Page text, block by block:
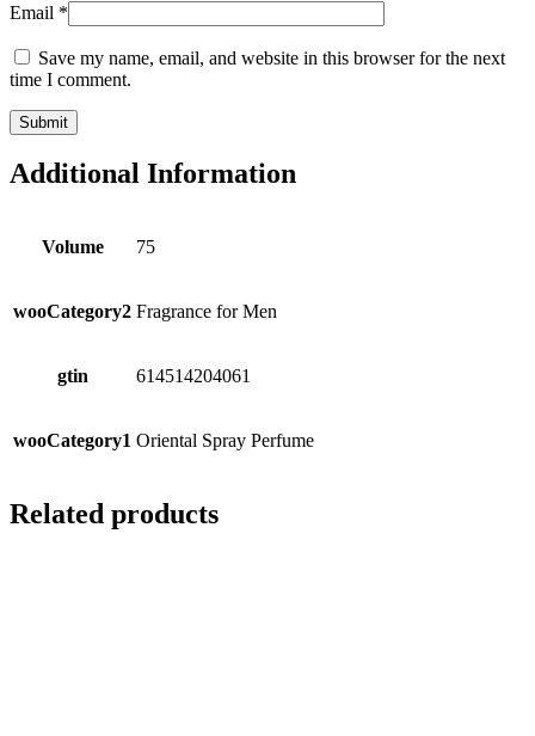
Email *
Save my name, email, and website in this browser for the next
time I comment.
Additional Information
Volume 75
wooCategory2 Fragrance for Men
gtin 614514204061
wooCategory1 Oriental Spray Perfume
Related products